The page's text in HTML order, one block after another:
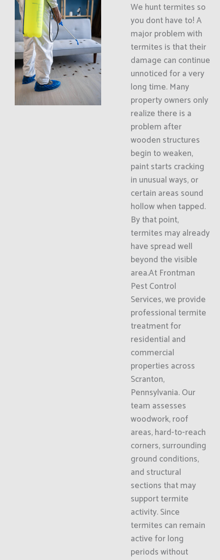
We hunt termites so
you dont have to! A
major problem with
termites is that their
damage can continue
unnoticed for a very
long time. Many
property owners only
realize there is a
problem after
wooden structures
begin to weaken,
paint starts cracking
in unusual ways, or
certain areas sound
hollow when tapped.
By that point,
termites may already
have spread well
beyond the visible
area.At Frontman
Pest Control
Services, we provide
professional termite
treatment for
residential and
commercial
properties across
Scranton,
Pennsylvania. Our
team assesses
woodwork, roof
areas, hard-to-reach
corners, surrounding
ground conditions,
and structural
sections that may
support termite
activity. Since
termites can remain
active for long
periods without